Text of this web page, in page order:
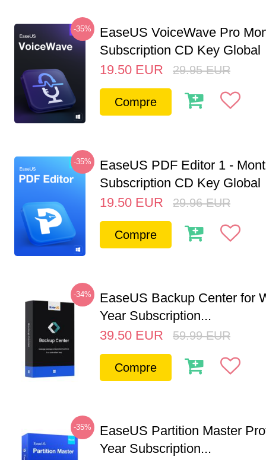
-35%
EaseUS VoiceWave Pro
Subscription CD Key Global
19.50 EUR 29.95 EUR
Compre
-35%
EaseUS PDF Editor 1 -
Subscription CD Key Global
19.50 EUR 29.96 EUR
Compre
-34%
EaseUS Backup Center for
Year Subscription...
39.50 EUR 59.99 EUR
Compre
-35%
EaseUS Partition Master
Year Subscription...